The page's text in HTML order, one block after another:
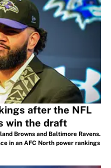
after the NFL
win the draft
Browns and Baltimore Ravens.
in an AFC North power rankings